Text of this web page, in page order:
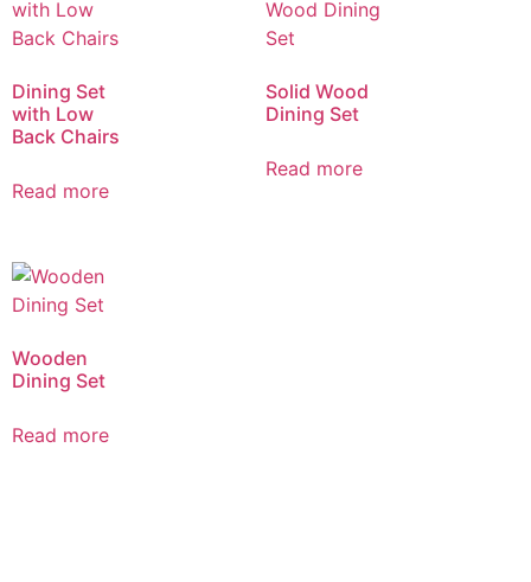
Dining Set
with Low
Back Chairs
Read more
Solid Wood
Dining Set
Read more
Wooden
Dining Set
Read more